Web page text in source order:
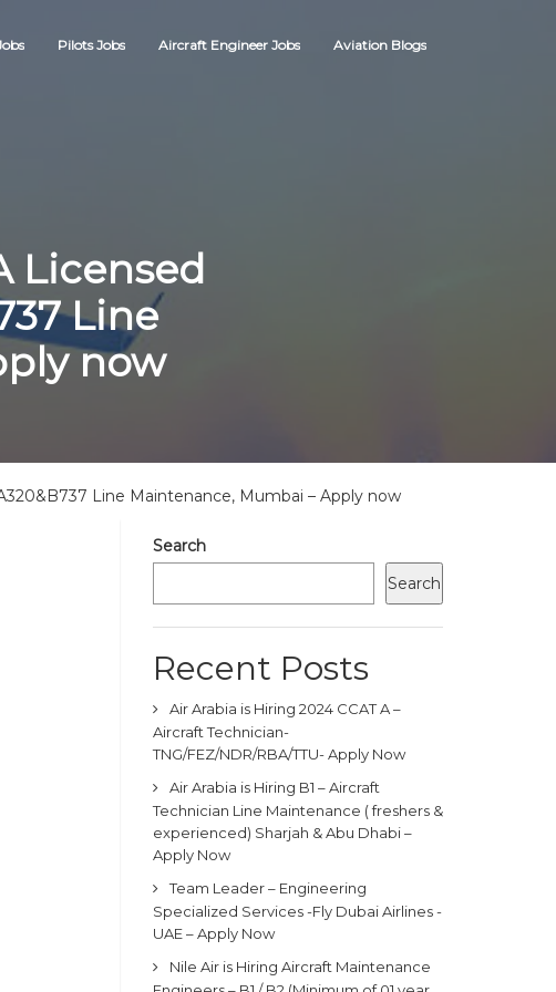
Pilots Jobs Aircraft Engineer Jobs Aviation Blogs
Licensed
Line
now
Line Maintenance, Mumbai – Apply now
Search
Search
Recent Posts
Air Arabia is Hiring 2024 CCAT A –
Aircraft Technician-
TNG/FEZ/NDR/RBA/TTU- Apply Now
Air Arabia is Hiring B1 – Aircraft
Technician Line Maintenance ( freshers &
experienced) Sharjah & Abu Dhabi –
Apply Now
Team Leader – Engineering
Specialized Services -Fly Dubai Airlines -
UAE – Apply Now
Nile Air is Hiring Aircraft Maintenance